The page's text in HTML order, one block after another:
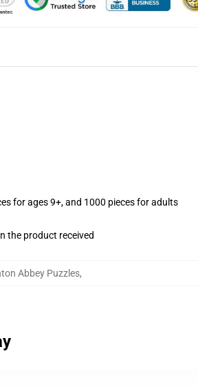
for ages 9+, and 1000 pieces for adults
the product received
Abbey Puzzles,